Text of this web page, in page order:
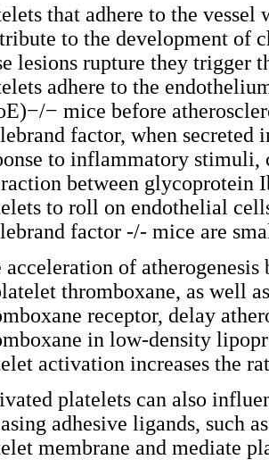
that adhere to the
to the development of
lesions rupture they trigger
adhere to the
− mice before
factor, when secreted
to inflammatory stimuli,
between glycoprotein
to roll on endothelial
factor -/- mice are
acceleration of
thromboxane, as well
receptor, delay
in low-density
activation increases the
platelets can also
adhesive ligands, such
membrane and mediate